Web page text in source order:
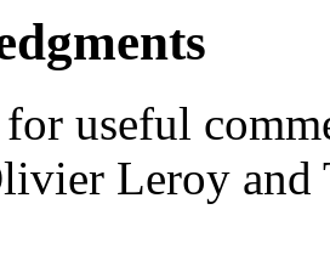
useful
Leroy and